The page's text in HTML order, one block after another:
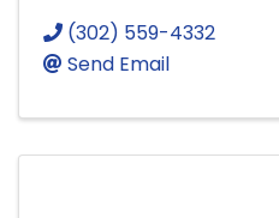
(302) 559-4332
Send Email